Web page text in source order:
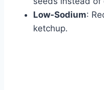
Low-Sodium:
ketchup.